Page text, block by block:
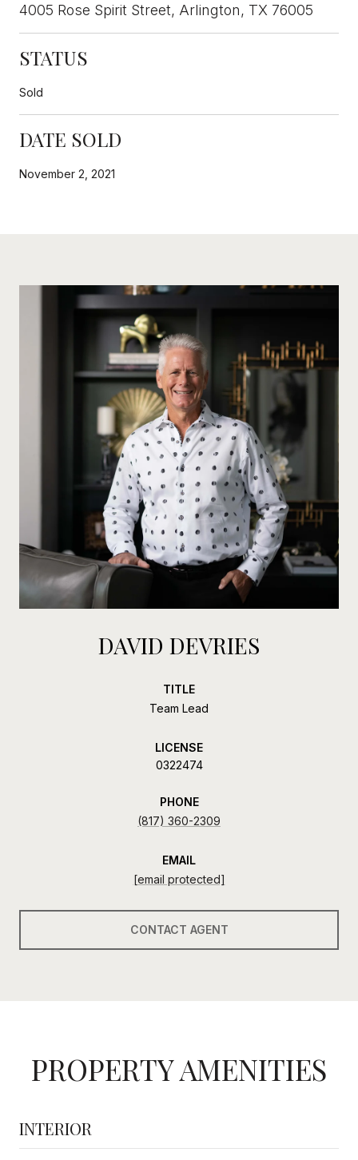
4005 Rose Spirit Street, Arlington, TX 76005
STATUS
Sold
DATE SOLD
November 2, 2021
DAVID DEVRIES
TITLE
Team Lead
LICENSE
0322474
PHONE
(817) 360-2309
EMAIL
[email protected]
CONTACT AGENT
PROPERTY AMENITIES
INTERIOR